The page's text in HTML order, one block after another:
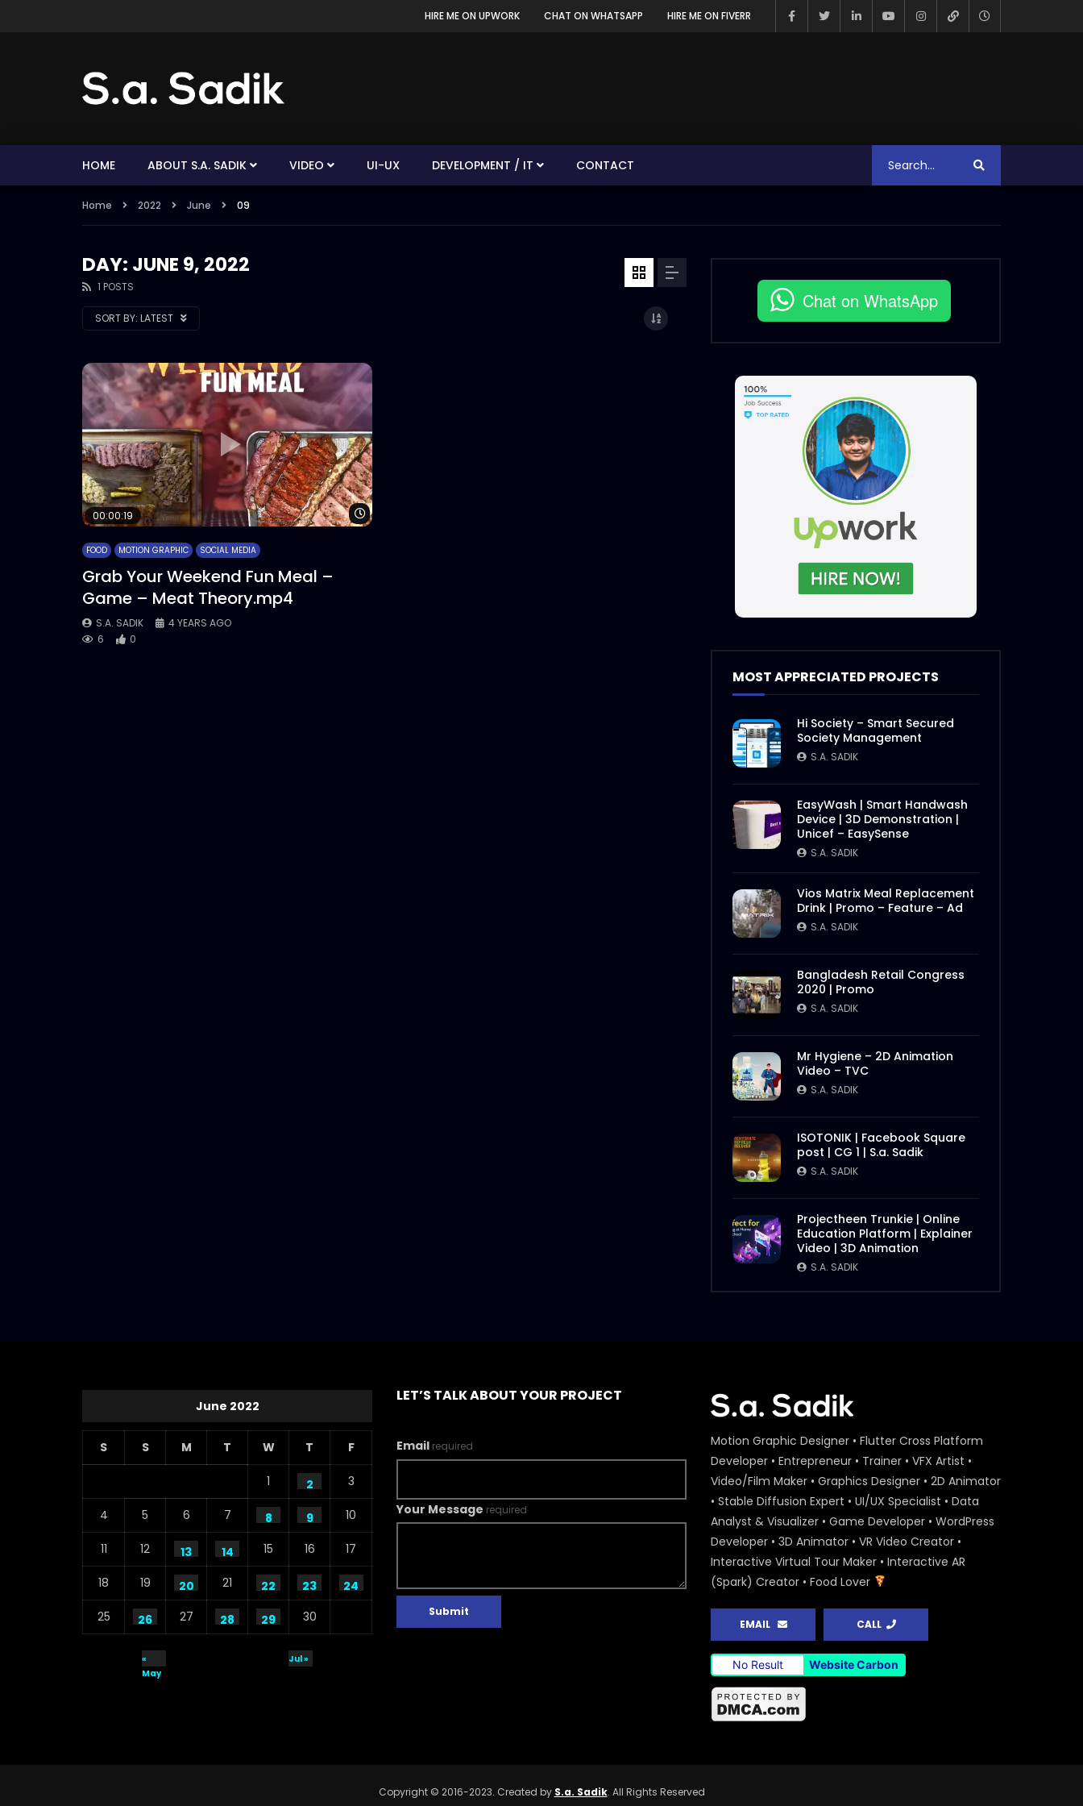
HIRE ME ON UPWORK CHAT ON WHATSAPP HIRE ME ON FIVERR
HOME ABOUT S.A. SADIK VIDEO UI-UX DEVELOPMENT / IT CONTACT
Home 2022 June 09
DAY: JUNE 9, 2022
1 POSTS
SORT BY: LATEST
00:00:19
FOOD MOTION GRAPHIC SOCIAL MEDIA
Grab Your Weekend Fun Meal –
Game – Meat Theory.mp4
S.A. SADIK
4 YEARS AGO
6
0
Chat on WhatsApp
MOST APPRECIATED PROJECTS
Hi Society – Smart Secured
Society Management
S.A. SADIK
EasyWash | Smart Handwash
Device | 3D Demonstration |
Unicef – EasySense
S.A. SADIK
Vios Matrix Meal Replacement
Drink | Promo – Feature – Ad
S.A. SADIK
Bangladesh Retail Congress
2020 | Promo
S.A. SADIK
Mr Hygiene – 2D Animation
Video – TVC
S.A. SADIK
ISOTONIK | Facebook Square
post | CG 1 | S.a. Sadik
S.A. SADIK
Projectheen Trunkie | Online
Education Platform | Explainer
Video | 3D Animation
S.A. SADIK
June 2022
S S M T W T F
1 2 3
4 5 6 7 8 9 10
11 12 13 14 15 16 17
18 19 20 21 22 23
24
25
26 27 28 29 30
«
May
Jul »
LET’S TALK ABOUT YOUR PROJECT
Email required
Your Message required
Submit
Motion Graphic Designer • Flutter Cross Platform
Developer • Entrepreneur • Trainer • VFX Artist •
Video/Film Maker • Graphics Designer • 2D Animator
• Stable Diffusion Expert • UI/UX Specialist • Data
Analyst & Visualizer • Game Developer • WordPress
Developer • 3D Animator • VR Video Creator •
Interactive Virtual Tour Maker • Interactive AR
(Spark) Creator • Food Lover
EMAIL CALL
No Result Website Carbon
Copyright © 2016-2023. Created by S.a. Sadik. All Rights Reserved